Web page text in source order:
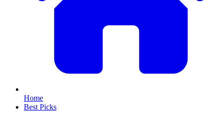
Home
Best Picks